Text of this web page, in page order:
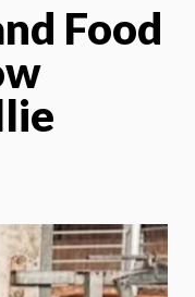
Food